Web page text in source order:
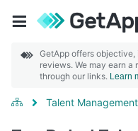
GetApp offers
reviews. We may earn
through our links. Learn
Talent Management